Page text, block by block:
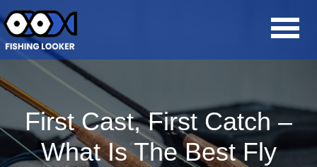
First Cast, First Catch –
What Is The Best Fly